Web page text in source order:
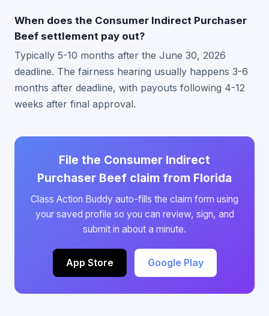
When does the Consumer Indirect Purchaser
Beef settlement pay out?
Typically 5-10 months after the June 30, 2026
deadline. The fairness hearing usually happens 3-6
months after deadline, with payouts following 4-12
weeks after final approval.
File the Consumer Indirect
Purchaser Beef claim from Florida
Class Action Buddy auto-fills the claim form using
your saved profile so you can review, sign, and
submit in about a minute.
App Store Google Play